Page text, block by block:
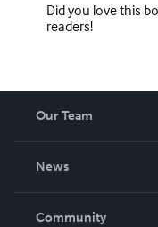
Did you love this
readers!
Our Team
News
In The News
Community